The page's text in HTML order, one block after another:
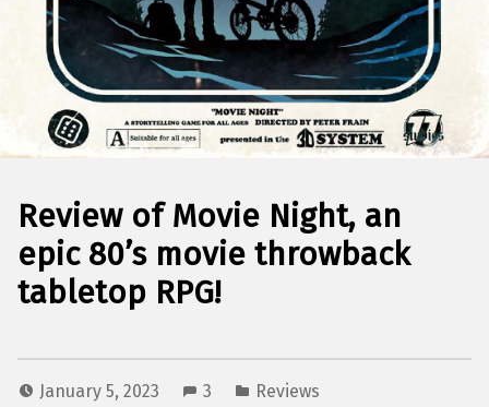
Review of Movie Night, an
epic 80’s movie throwback
tabletop RPG!
January 5, 2023 3 Reviews